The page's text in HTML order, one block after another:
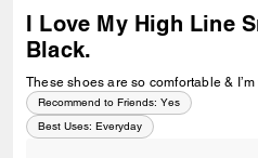
I Love My High Line
Black.
These shoes are so comfortable &
Recommend to Friends: Yes
Best Uses: Everyday